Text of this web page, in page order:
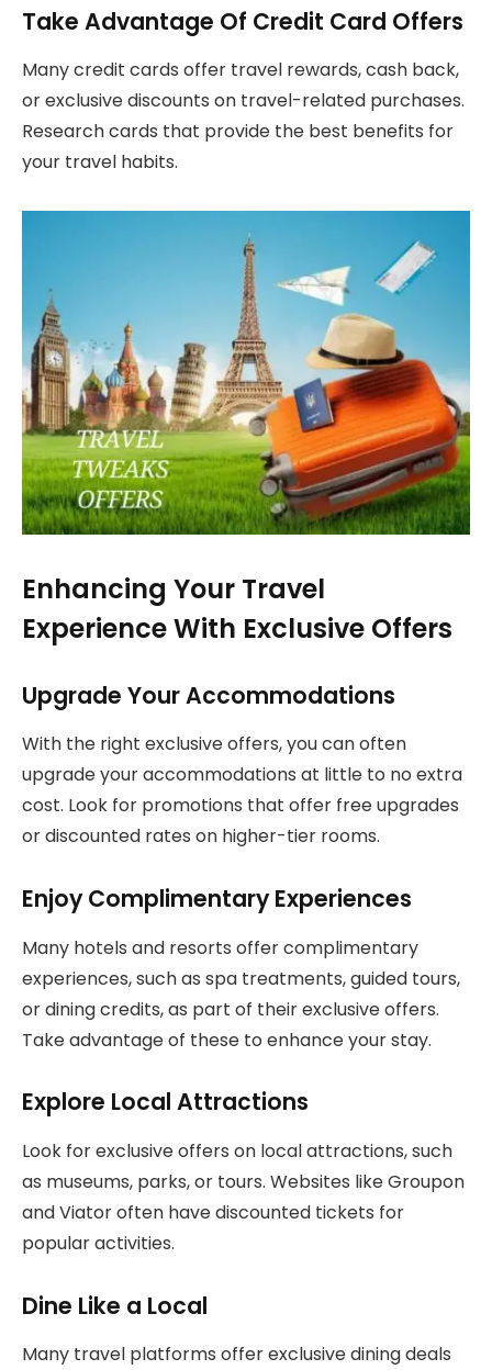
Take Advantage Of Credit Card Offers
Many credit cards offer travel rewards, cash back,
or exclusive discounts on travel-related purchases.
Research cards that provide the best benefits for
your travel habits.
Enhancing Your Travel
Experience With Exclusive Offers
Upgrade Your Accommodations
With the right exclusive offers, you can often
upgrade your accommodations at little to no extra
cost. Look for promotions that offer free upgrades
or discounted rates on higher-tier rooms.
Enjoy Complimentary Experiences
Many hotels and resorts offer complimentary
experiences, such as spa treatments, guided tours,
or dining credits, as part of their exclusive offers.
Take advantage of these to enhance your stay.
Explore Local Attractions
Look for exclusive offers on local attractions, such
as museums, parks, or tours. Websites like Groupon
and Viator often have discounted tickets for
popular activities.
Dine Like a Local
Many travel platforms offer exclusive dining deals